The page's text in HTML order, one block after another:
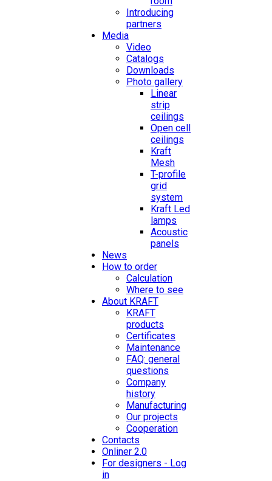
Introducing
partners
Media
Video
Catalogs
Downloads
Photo gallery
Linear
strip
ceilings
Open cell
ceilings
Kraft
Mesh
T-profile
grid
system
Kraft Led
lamps
Acoustic
panels
News
How to order
Calculation
Where to see
About KRAFT
KRAFT
products
Certificates
Maintenance
FAQ: general
questions
Company
history
Manufacturing
Our projects
Cooperation
Contacts
Onliner 2.0
For designers - Log
in